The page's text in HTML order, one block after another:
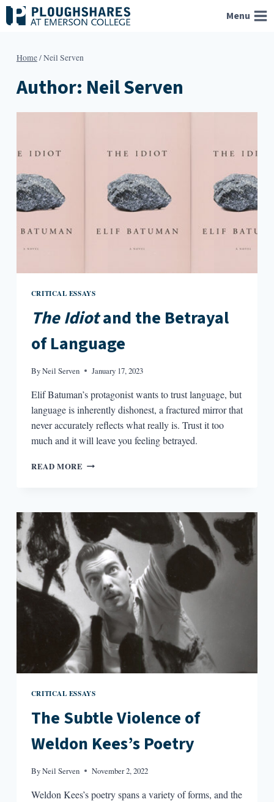
Skip
to
Menu
Home/Neil Serven
Author: Neil Serven
CRITICAL ESSAYS
The Idiotand the Betrayal
of Language
ByNeil Serven January 17, 2023
Elif Batuman’s protagonist wants to trust language, but
language is inherently dishonest, a fractured mirror that
never accurately reflects what really is. Trust it too
much and it will leave you feeling betrayed.
READ MORE THE
BETRAYAL
LANGUAGE
CRITICAL ESSAYS
The Subtle Violence of
Weldon Kees’s Poetry
ByNeil Serven November 2, 2022
Weldon Kees’s poetry spans a variety of forms, and the